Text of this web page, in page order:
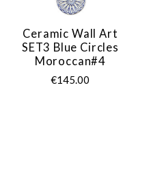
Ceramic Wall Art
SET3 Blue Circles
Moroccan#4
€145.00